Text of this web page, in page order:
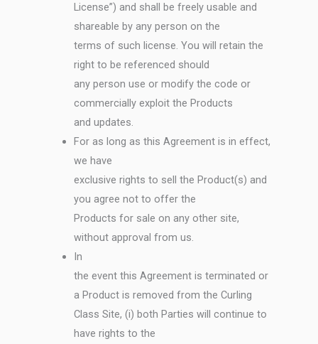
License”) and shall be freely usable and
shareable by any person on the
terms of such license. You will retain the
right to be referenced should
any person use or modify the code or
commercially exploit the Products
and updates.
For as long as this Agreement is in effect,
we have
exclusive rights to sell the Product(s) and
you agree not to offer the
Products for sale on any other site,
without approval from us.
In
the event this Agreement is terminated or
a Product is removed from the Curling
Class Site, (i) both Parties will continue to
have rights to the